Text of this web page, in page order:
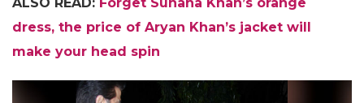
dress, the price of Aryan Khan’s jacket will
make your head spin